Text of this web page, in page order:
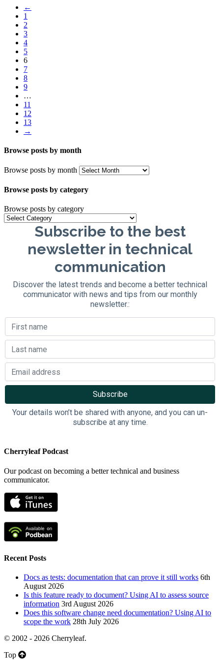
←
1
2
3
4
5
6
7
8
9
…
11
12
13
→
Browse posts by month
Browse posts by month
Browse posts by category
Browse posts by category
Subscribe to the best
newsletter in technical
communication
Discover the latest trends and become a better technical
communicator with news and tips from our monthly
newsletter.:
Your details won’t be shared with anyone, and you can un-
subscribe at any time.
Cherryleaf Podcast
Our podcast on becoming a better technical and business
communicator.
Recent Posts
Docs as tests: documentation that can prove it still works 6th
August 2026
Is this feature ready to document? Using AI to assess source
information 3rd August 2026
Does this software change need documentation? Using AI to
scope the work 28th July 2026
© 2002 - 2026 Cherryleaf.
Top